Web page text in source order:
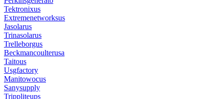
Tektronixus
Extremenetworksus
Jasolarus
Trinasolarus
Trelleborgus
Beckmancoulterusa
Taitous
Usgfactory
Manitowocus
Sanysupply
Trippliteups